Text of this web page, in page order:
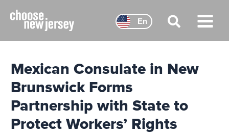
content
Main
Menu
Mexican Consulate in New
Brunswick Forms
Partnership with State to
Protect Workers’ Rights
En